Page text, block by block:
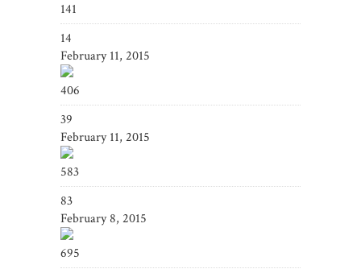
141
14
February 11, 2015
406
39
February 11, 2015
583
83
February 8, 2015
695